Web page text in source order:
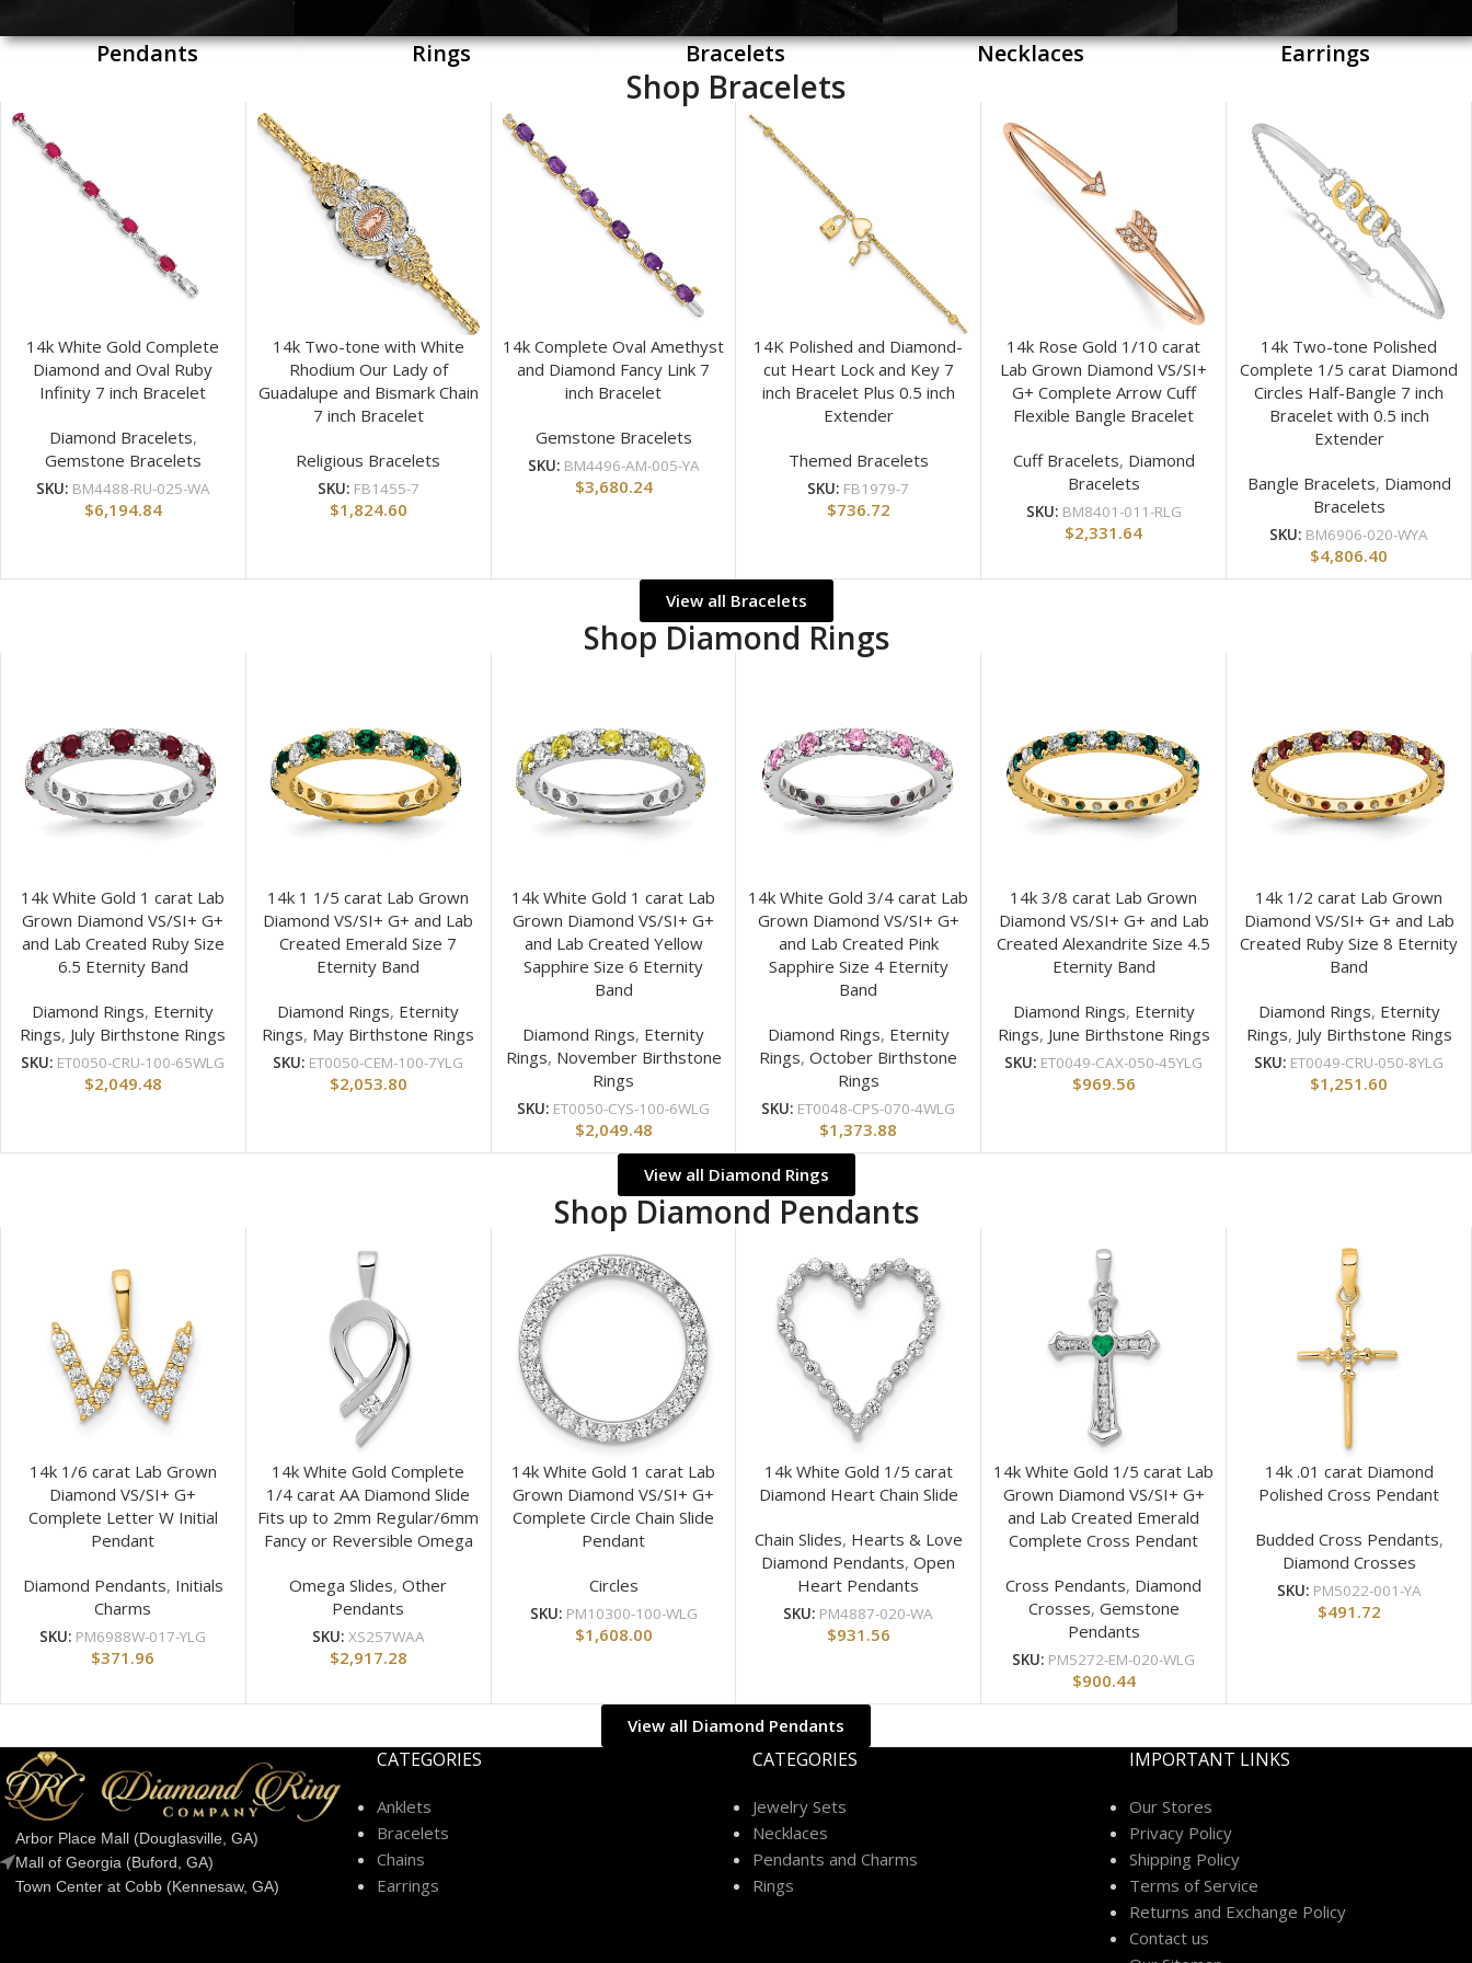
Pendants Rings Bracelets Necklaces Earrings
Shop Bracelets
14k White Gold Complete
Diamond and Oval Ruby
Infinity 7 inch Bracelet
Diamond Bracelets,
Gemstone Bracelets
SKU: BM4488-RU-025-WA
$6,194.84
14k Two-tone with White
Rhodium Our Lady of
Guadalupe and Bismark Chain
7 inch Bracelet
Religious Bracelets
SKU: FB1455-7
$1,824.60
14k Complete Oval Amethyst
and Diamond Fancy Link 7
inch Bracelet
Gemstone Bracelets
SKU: BM4496-AM-005-YA
$3,680.24
14K Polished and Diamond-
cut Heart Lock and Key 7
inch Bracelet Plus 0.5 inch
Extender
Themed Bracelets
SKU: FB1979-7
$736.72
14k Rose Gold 1/10 carat
Lab Grown Diamond VS/SI+
G+ Complete Arrow Cuff
Flexible Bangle Bracelet
Cuff Bracelets, Diamond
Bracelets
SKU: BM8401-011-RLG
$2,331.64
14k Two-tone Polished
Complete 1/5 carat Diamond
Circles Half-Bangle 7 inch
Bracelet with 0.5 inch
Extender
Bangle Bracelets, Diamond
Bracelets
SKU: BM6906-020-WYA
$4,806.40
View all Bracelets
Shop Diamond Rings
14k White Gold 1 carat Lab
Grown Diamond VS/SI+ G+
and Lab Created Ruby Size
6.5 Eternity Band
Diamond Rings, Eternity
Rings, July Birthstone Rings
SKU: ET0050-CRU-100-65WLG
$2,049.48
14k 1 1/5 carat Lab Grown
Diamond VS/SI+ G+ and Lab
Created Emerald Size 7
Eternity Band
Diamond Rings, Eternity
Rings, May Birthstone Rings
SKU: ET0050-CEM-100-7YLG
$2,053.80
14k White Gold 1 carat Lab
Grown Diamond VS/SI+ G+
and Lab Created Yellow
Sapphire Size 6 Eternity
Band
Diamond Rings, Eternity
Rings, November Birthstone
Rings
SKU: ET0050-CYS-100-6WLG
$2,049.48
14k White Gold 3/4 carat Lab
Grown Diamond VS/SI+ G+
and Lab Created Pink
Sapphire Size 4 Eternity
Band
Diamond Rings, Eternity
Rings,October Birthstone
Rings
SKU: ET0048-CPS-070-4WLG
$1,373.88
14k 3/8 carat Lab Grown
Diamond VS/SI+ G+ and Lab
Created Alexandrite Size 4.5
Eternity Band
Diamond Rings, Eternity
Rings, June Birthstone Rings
SKU: ET0049-CAX-050-45YLG
$969.56
14k 1/2 carat Lab Grown
Diamond VS/SI+ G+ and Lab
Created Ruby Size 8 Eternity
Band
Diamond Rings, Eternity
Rings, July Birthstone Rings
SKU: ET0049-CRU-050-8YLG
$1,251.60
View all Diamond Rings
Shop Diamond Pendants
14k 1/6 carat Lab Grown
Diamond VS/SI+ G+
Complete Letter W Initial
Pendant
Diamond Pendants, Initials
Charms
SKU: PM6988W-017-YLG
$371.96
14k White Gold Complete
1/4 carat AA Diamond Slide
Fits up to 2mm Regular/6mm
Fancy or Reversible Omega
Omega Slides,Other
Pendants
SKU: XS257WAA
$2,917.28
14k White Gold 1 carat Lab
Grown Diamond VS/SI+ G+
Complete Circle Chain Slide
Pendant
Circles
SKU: PM10300-100-WLG
$1,608.00
14k White Gold 1/5 carat
Diamond Heart Chain Slide
Chain Slides, Hearts & Love
Diamond Pendants,Open
Heart Pendants
SKU: PM4887-020-WA
$931.56
14k White Gold 1/5 carat Lab
Grown Diamond VS/SI+ G+
and Lab Created Emerald
Complete Cross Pendant
Cross Pendants, Diamond
Crosses, Gemstone
Pendants
SKU: PM5272-EM-020-WLG
$900.44
14k .01 carat Diamond
Polished Cross Pendant
Budded Cross Pendants,
Diamond Crosses
SKU: PM5022-001-YA
$491.72
View all Diamond Pendants
Arbor Place Mall (Douglasville, GA)
Mall of Georgia (Buford, GA)
Town Center at Cobb (Kennesaw, GA)
CATEGORIES
Anklets
Bracelets
Chains
Earrings
CATEGORIES
Jewelry Sets
Necklaces
Pendants and Charms
Rings
IMPORTANT LINKS
Our Stores
Privacy Policy
Shipping Policy
Terms of Service
Returns and Exchange Policy
Contact us